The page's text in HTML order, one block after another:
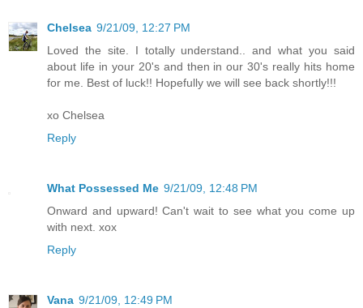
Chelsea 9/21/09, 12:27 PM
Loved the site. I totally understand.. and what you said
about life in your 20's and then in our 30's really hits home
for me. Best of luck!! Hopefully we will see back shortly!!!
xo Chelsea
Reply
What Possessed Me 9/21/09, 12:48 PM
Onward and upward! Can't wait to see what you come up
with next. xox
Reply
Vana 9/21/09, 12:49 PM